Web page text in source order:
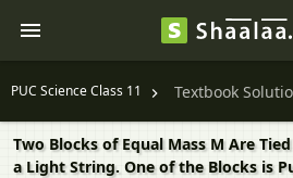
PUC Science Class 11 Textbook
Two Blocks of Equal Mass M Are
a Light String. One of the Blocks is